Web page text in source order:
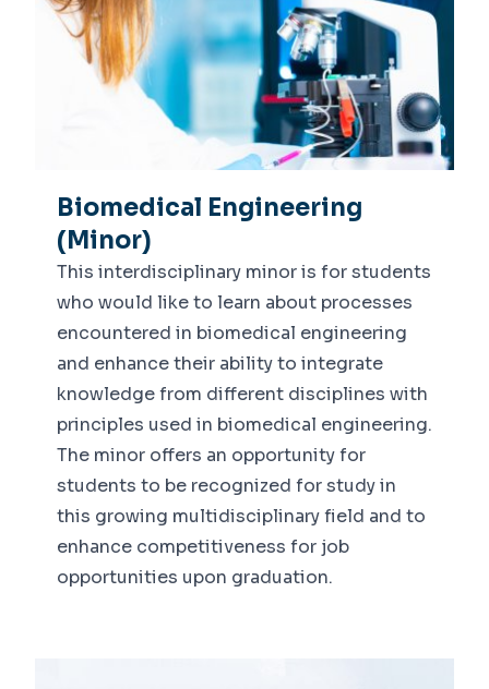
Biomedical Engineering
(Minor)
This interdisciplinary minor is for students
who would like to learn about processes
encountered in biomedical engineering
and enhance their ability to integrate
knowledge from different disciplines with
principles used in biomedical engineering.
The minor offers an opportunity for
students to be recognized for study in
this growing multidisciplinary field and to
enhance competitiveness for job
opportunities upon graduation.